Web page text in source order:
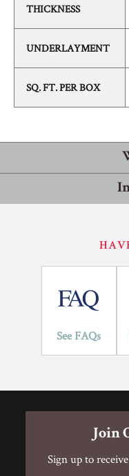
THICKNESS
UNDERLAYMENT
SQ. FT. PER BOX
LIFETIME
Flooring is glued
An underlayment pad
against moisture and
flooring has a pad
Adhesive is spread onto
Hardwood flooring is
See FAQs
Join
Sign up to